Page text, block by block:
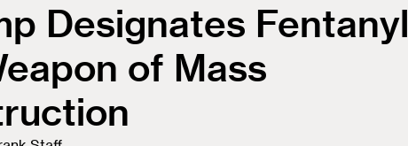
Designates Fentanyl
of Mass